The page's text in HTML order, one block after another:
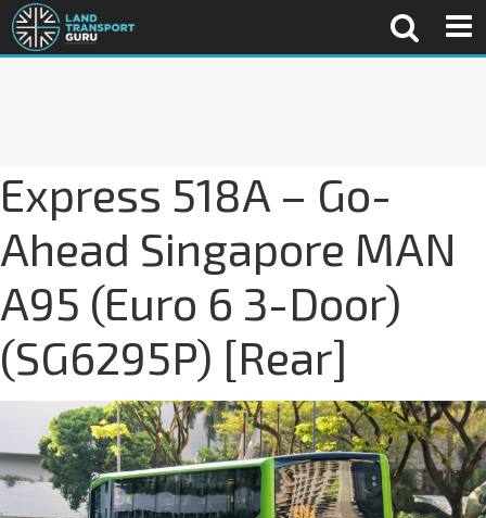
Express 518A – Go-
Ahead Singapore MAN
A95 (Euro 6 3-Door)
(SG6295P) [Rear]